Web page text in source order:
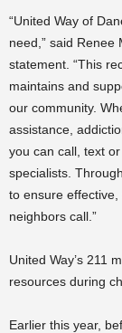
“United Way of
need,” said Renee
statement. “This
maintains and
our community.
assistance,
you can call, text
specialists.
to ensure
neighbors call.”
United Way’s 211
resources during
Earlier this year,